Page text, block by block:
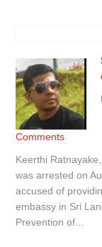
Comments
Keerthi
was arrested on
accused of
embassy in Sri
Prevention of...